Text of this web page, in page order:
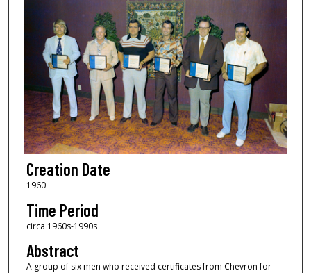
Creation Date
1960
Time Period
circa 1960s-1990s
Abstract
A group of six men who received certificates from Chevron for